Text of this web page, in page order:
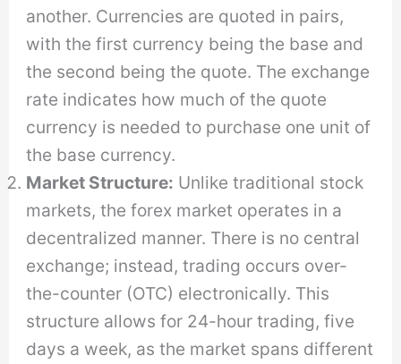
another. Currencies are quoted in pairs,
with the first currency being the base and
the second being the quote. The exchange
rate indicates how much of the quote
currency is needed to purchase one unit of
the base currency.
Market Structure: Unlike traditional stock
markets, the forex market operates in a
decentralized manner. There is no central
exchange; instead, trading occurs over-
the-counter (OTC) electronically. This
structure allows for 24-hour trading, five
days a week, as the market spans different